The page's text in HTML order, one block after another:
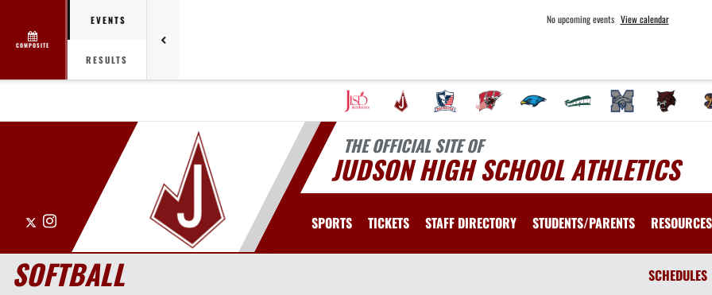
COMPOSITE
EVENTS
RESULTS
No upcoming events View calendar
THE OFFICIAL SITE OF
JUDSON HIGH SCHOOL ATHLETICS
X Instagram SPORTS TICKETS STAFF DIRECTORY STUDENTS/PARENTS RESOURCES
SOFTBALL SCHEDULES